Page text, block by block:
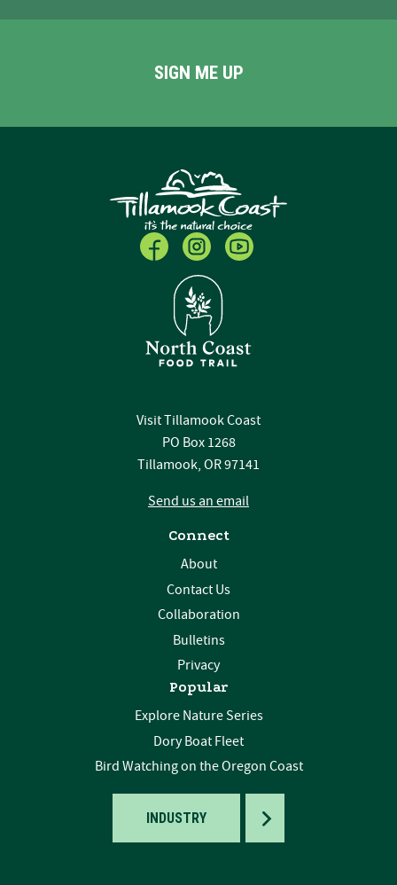
SIGN ME UP
Visit Tillamook Coast
PO Box 1268
Tillamook, OR 97141
Send us an email
Connect
About
Contact Us
Collaboration
Bulletins
Privacy
Popular
Explore Nature Series
Dory Boat Fleet
Bird Watching on the Oregon Coast
INDUSTRY TOGGLE